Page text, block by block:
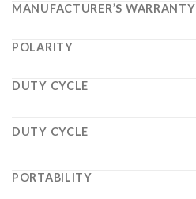
MANUFACTURER’S WARRANTY
POLARITY
DUTY CYCLE
DUTY CYCLE
PORTABILITY